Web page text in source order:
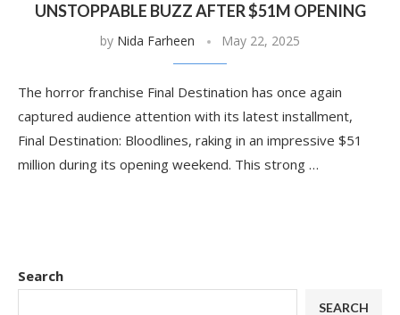
UNSTOPPABLE BUZZ AFTER $51M OPENING
by Nida Farheen May 22, 2025
The horror franchise Final Destination has once again
captured audience attention with its latest installment,
Final Destination: Bloodlines, raking in an impressive $51
million during its opening weekend. This strong …
Search
SEARCH